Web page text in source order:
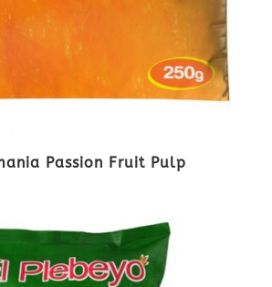
Passion Fruit Pulp